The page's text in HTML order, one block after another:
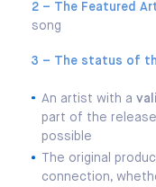
2 – The Featured
song
3 – The status of
An artist with a
part of the
possible
The original
connection,